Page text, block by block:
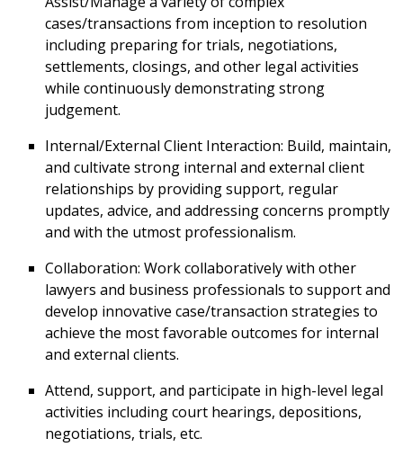
cases/transactions from inception to resolution
including preparing for trials, negotiations,
settlements, closings, and other legal activities
while continuously demonstrating strong
judgement.
Internal/External Client Interaction: Build, maintain,
and cultivate strong internal and external client
relationships by providing support, regular
updates, advice, and addressing concerns promptly
and with the utmost professionalism.
Collaboration: Work collaboratively with other
lawyers and business professionals to support and
develop innovative case/transaction strategies to
achieve the most favorable outcomes for internal
and external clients.
Attend, support, and participate in high-level legal
activities including court hearings, depositions,
negotiations, trials, etc.